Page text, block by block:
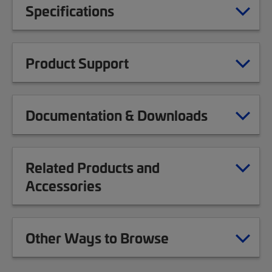
Specifications
Product Support
Documentation & Downloads
Related Products and
Accessories
Other Ways to Browse